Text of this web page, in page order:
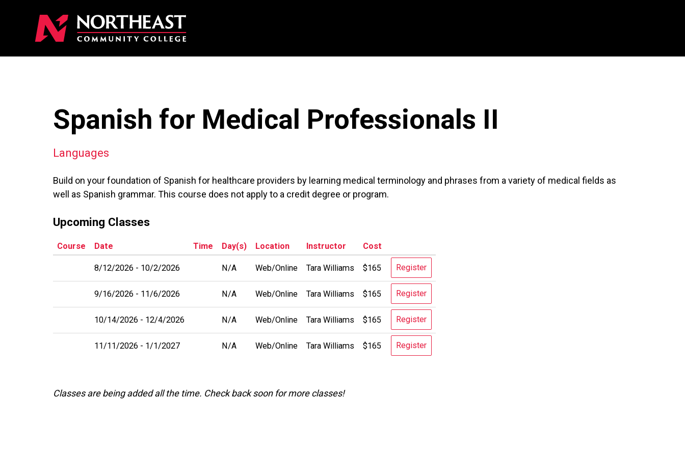
Spanish for Medical Professionals II
Languages
Build on your foundation of Spanish for healthcare providers by learning medical terminology and phrases from a variety of medical fields as
well as Spanish grammar. This course does not apply to a credit degree or program.
Upcoming Classes
Course Date Time Day(s) Location Instructor Cost
8/12/2026 10/2/2026 N/A Web/Online Tara Williams $165 Register
9/16/2026 11/6/2026 N/A Web/Online Tara Williams $165 Register
10/14/2026 12/4/2026 N/A Web/Online Tara Williams $165 Register
11/11/2026 1/1/2027 N/A Web/Online Tara Williams $165 Register
Classes are being added all the time. Check back soon for more classes!